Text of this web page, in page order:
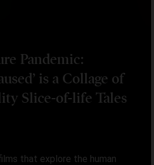
Pandemic:
is a Collage of
Slice-of-life Tales
that explore the human